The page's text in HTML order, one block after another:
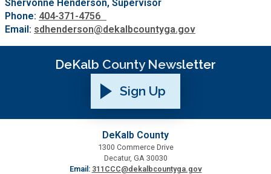
Shervonne Henderson, Supervisor
Phone: 404-371-4756
Email: sdhenderson@dekalbcountyga.gov
DeKalb County Newsletter
Sign Up
DeKalb County
1300 Commerce Drive
Decatur, GA 30030
Email: 311CCC@dekalbcountyga.gov